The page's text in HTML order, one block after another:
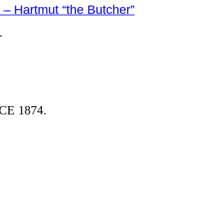
Hartmut “the Butcher”
1874.